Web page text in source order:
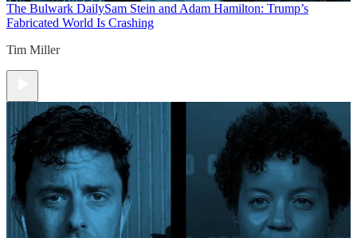
The Bulwark DailySam Stein and Adam Hamilton: Trump’s
Fabricated World Is Crashing
Tim Miller